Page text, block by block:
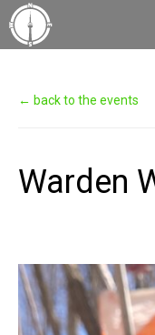
← back to the events
Warden